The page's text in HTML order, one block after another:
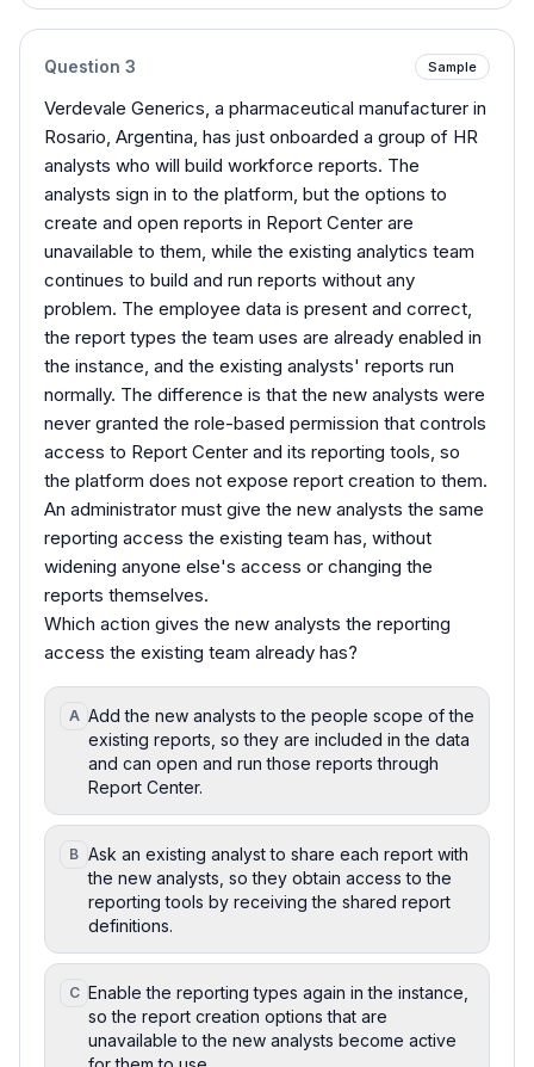
Question 3 Sample
Verdevale Generics, a pharmaceutical manufacturer in
Rosario, Argentina, has just onboarded a group of HR
analysts who will build workforce reports. The
analysts sign in to the platform, but the options to
create and open reports in Report Center are
unavailable to them, while the existing analytics team
continues to build and run reports without any
problem. The employee data is present and correct,
the report types the team uses are already enabled in
the instance, and the existing analysts' reports run
normally. The difference is that the new analysts were
never granted the role-based permission that controls
access to Report Center and its reporting tools, so
the platform does not expose report creation to them.
An administrator must give the new analysts the same
reporting access the existing team has, without
widening anyone else's access or changing the
reports themselves.
Which action gives the new analysts the reporting
access the existing team already has?
A Add the new analysts to the people scope of the
existing reports, so they are included in the data
and can open and run those reports through
Report Center.
B Ask an existing analyst to share each report with
the new analysts, so they obtain access to the
reporting tools by receiving the shared report
definitions.
C Enable the reporting types again in the instance,
so the report creation options that are
unavailable to the new analysts become active